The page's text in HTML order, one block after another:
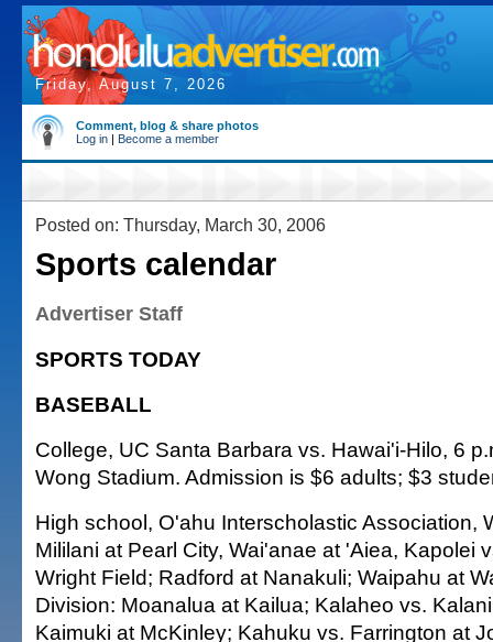
Friday, August 7, 2026
Comment, blog & share photos
Log in | Become a member
Posted on: Thursday, March 30, 2006
Sports calendar
Advertiser Staff
SPORTS TODAY
BASEBALL
College, UC Santa Barbara vs. Hawai'i-Hilo, 6
Wong Stadium. Admission is $6 adults; $3
High school, O'ahu Interscholastic Association,
Mililani at Pearl City, Wai'anae at 'Aiea, Kapolei
Wright Field; Radford at Nanakuli; Waipahu at
Division: Moanalua at Kailua; Kalaheo vs.
Kaimuki at McKinley; Kahuku vs. Farrington at